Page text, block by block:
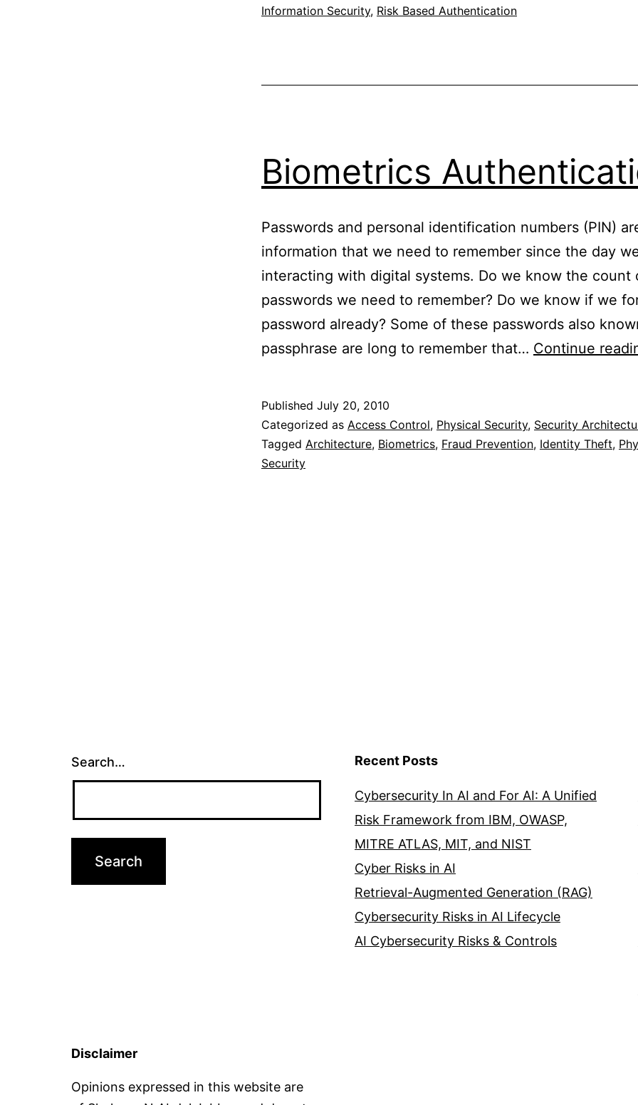
Information Security, Risk Based Authentication
Biometrics
Passwords and personal identification numbers (PIN)
information that we need to remember since the day
interacting with digital systems. Do we know the count
passwords we need to remember? Do we know if we
password already? Some of these passwords also
passphrase are long to remember that… Continue
Published July 20, 2010
Categorized as Access Control, Physical Security, Security
Tagged Architecture, Biometrics, Fraud Prevention, Identity Theft,
Security
Search… Recent Posts
Cybersecurity In AI and For AI: A Unified
Risk Framework from IBM, OWASP,
MITRE ATLAS, MIT, and NIST
Cyber Risks in AI
Retrieval-Augmented Generation (RAG)
Cybersecurity Risks in AI Lifecycle
AI Cybersecurity Risks & Controls
Disclaimer
Opinions expressed in this website are